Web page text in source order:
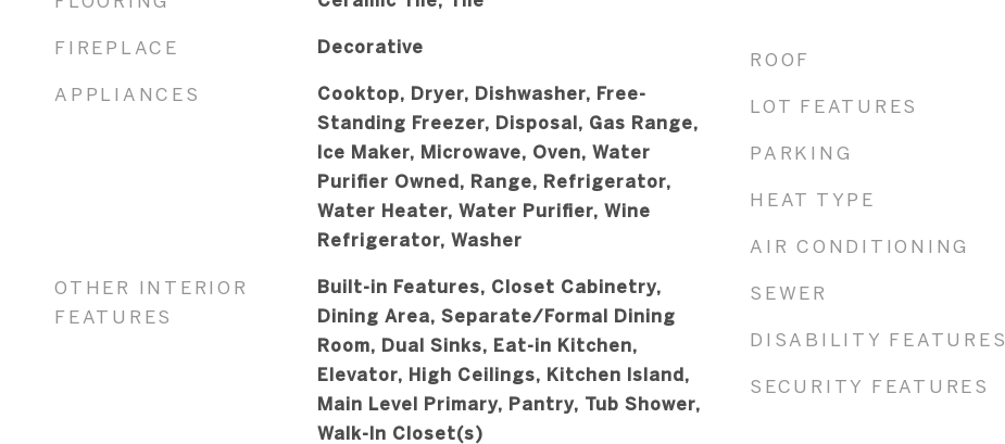
FIREPLACE Decorative
APPLIANCES
Cooktop, Dryer, Dishwasher, Free-
Standing Freezer, Disposal, Gas Range,
Ice Maker, Microwave, Oven, Water
Purifier Owned, Range, Refrigerator,
Water Heater, Water Purifier, Wine
Refrigerator, Washer
OTHER INTERIOR
FEATURES
Built-in Features, Closet Cabinetry,
Dining Area, Separate/Formal Dining
Room, Dual Sinks, Eat-in Kitchen,
Elevator, High Ceilings, Kitchen Island,
Main Level Primary, Pantry, Tub Shower,
Walk-In Closet(s)
ROOF
LOT FEATURES
PARKING
HEAT TYPE
AIR CONDITIONING
SEWER
DISABILITY FEATURES
SECURITY FEATURES